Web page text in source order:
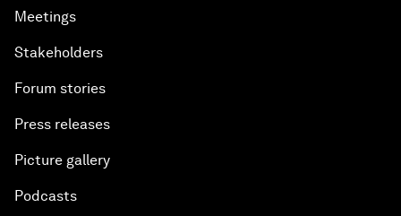
Meetings
Stakeholders
Forum stories
Press releases
Picture gallery
Podcasts